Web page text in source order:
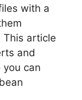
with a
This article
and
can